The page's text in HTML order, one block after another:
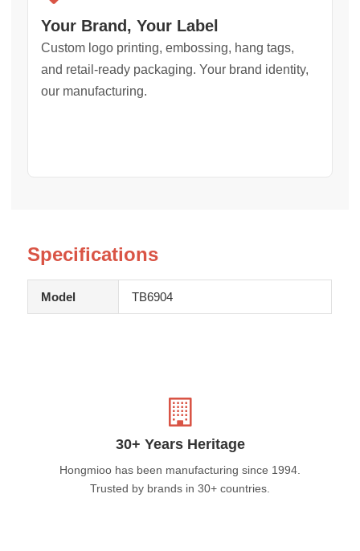
Your Brand, Your Label
Custom logo printing, embossing, hang tags,
and retail-ready packaging. Your brand identity,
our manufacturing.
Specifications
Model TB6904
30+ Years Heritage
Hongmioo has been manufacturing since 1994.
Trusted by brands in 30+ countries.